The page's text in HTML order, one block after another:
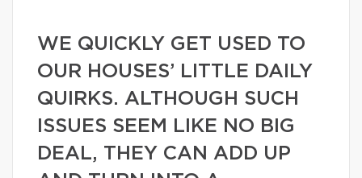
WE QUICKLY GET USED TO
OUR HOUSES’ LITTLE DAILY
QUIRKS. ALTHOUGH SUCH
ISSUES SEEM LIKE NO BIG
DEAL, THEY CAN ADD UP